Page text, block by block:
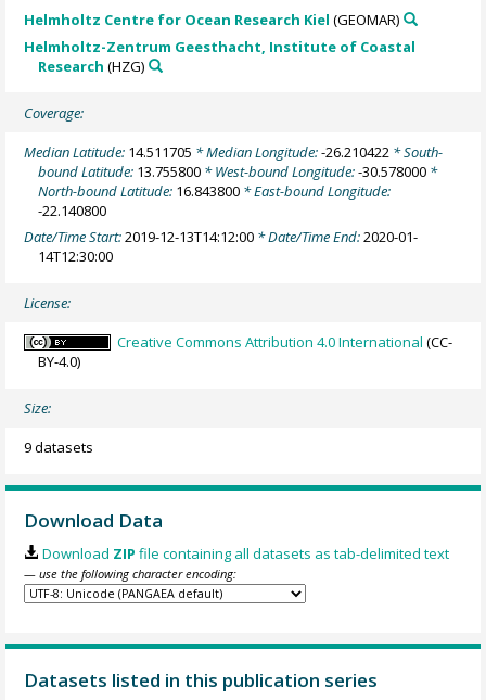
Helmholtz Centre for Ocean Research Kiel (GEOMAR)
Helmholtz-Zentrum Geesthacht, Institute of Coastal
Research (HZG)
Coverage:
Median Latitude: 14.511705 * Median Longitude:-26.210422 * South-
bound Latitude: 13.755800 * West-bound Longitude:-30.578000 *
North-bound Latitude: 16.843800 * East-bound Longitude:
-22.140800
Date/Time Start:2019-12-13T14:12:00 * Date/Time End:2020-01-
14T12:30:00
License:
Creative Commons Attribution 4.0 International (CC-
BY-4.0)
Size:
9 datasets
Download Data
Download ZIP file containing all datasets as tab-delimited text
— use the following character encoding:
Datasets listed in this publication series